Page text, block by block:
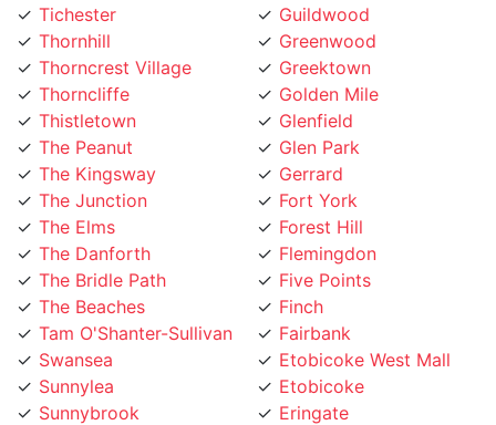
Thornhill
Thorncrest Village
Thorncliffe
Thistletown
The Peanut
The Kingsway
The Junction
The Elms
The Danforth
The Bridle Path
The Beaches
Tam O'Shanter-Sullivan
Swansea
Sunnylea
Sunnybrook
Summerhill
Greenwood
Greektown
Golden Mile
Glenfield
Glen Park
Gerrard
Fort York
Forest Hill
Flemingdon
Five Points
Finch
Fairbank
Etobicoke West Mall
Etobicoke
Eringate
Englemount